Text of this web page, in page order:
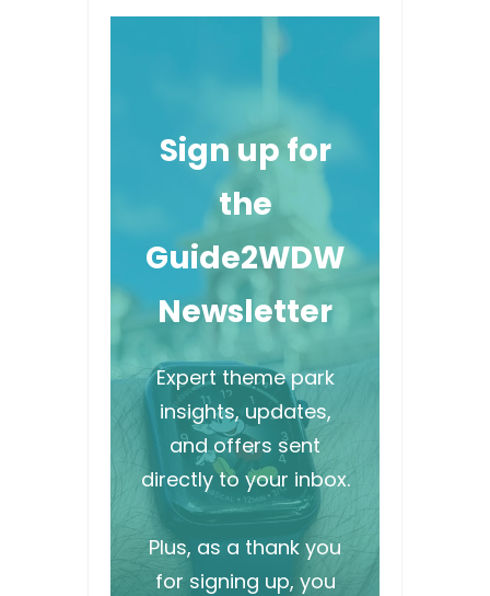
Sign up for
the
Guide2WDW
Newsletter
Expert theme park
insights, updates,
and offers sent
directly to your inbox.
Plus, as a thank you
for signing up, you